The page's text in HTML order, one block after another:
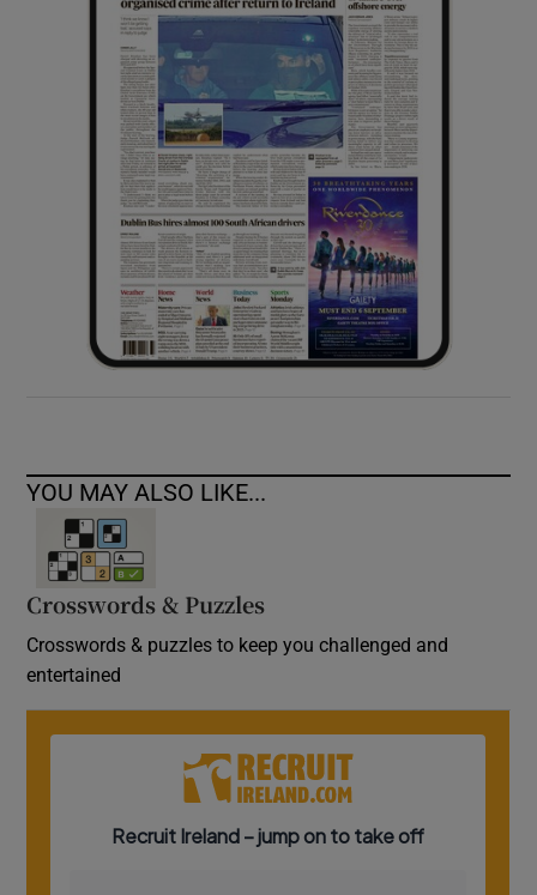
Show Sponsored sub sections
YOU MAY ALSO LIKE...
Crosswords & Puzzles
Crosswords & puzzles to keep you challenged and
entertained